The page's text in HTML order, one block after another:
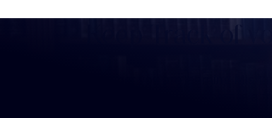
Keep Track of